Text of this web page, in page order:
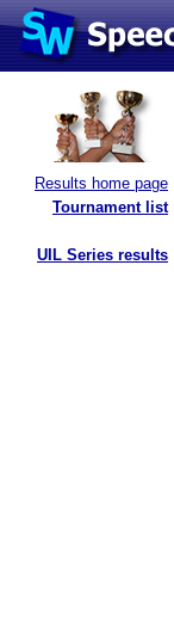
Results home page
Tournament list
UIL Series results